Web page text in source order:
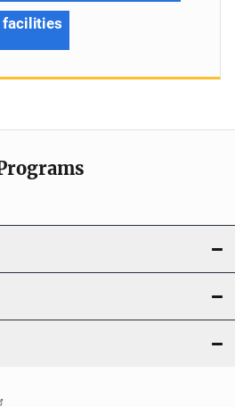
facilities